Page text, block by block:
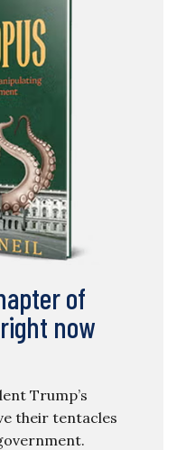
of
now
Trump’s
their tentacles